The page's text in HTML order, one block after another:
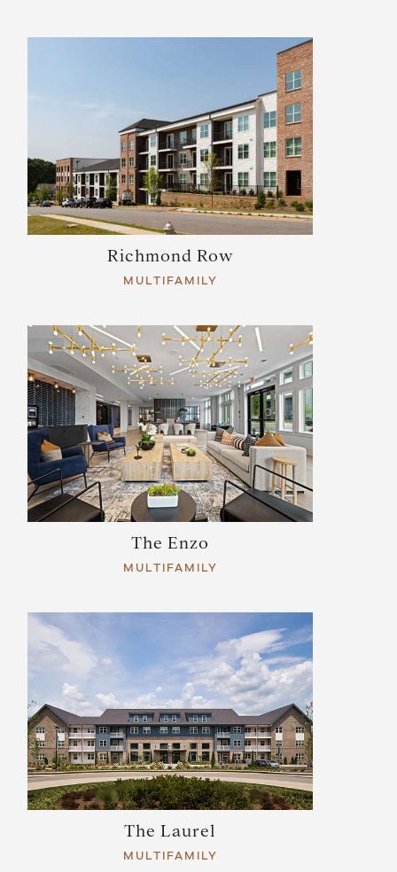
Richmond Row
MULTIFAMILY
The Enzo
MULTIFAMILY
The Laurel
MULTIFAMILY